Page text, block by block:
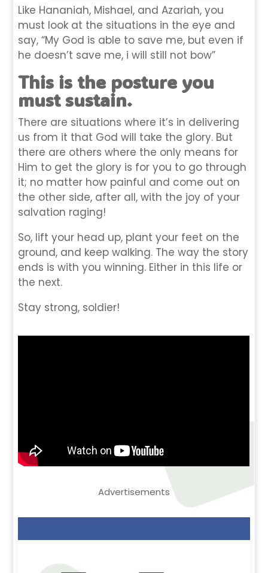
Like Hananiah, Mishael, and Azariah, you
must look at the situations in the eye and
say, “My God is able to save me, but even if
he doesn’t save me, i will still not bow”
This is the posture you
must sustain.
There are situations where it’s in delivering
us from it that God will take the glory. But
there are others where the only means for
Him to get the glory is for you to go through
it; no matter how painful and come out on
the other side, after all, with the joy of your
salvation raging!
So, lift your head up, plant your feet on the
ground, and keep walking. The way the story
ends is with you winning. Either in this life or
the next.
Stay strong, soldier!
Advertisements